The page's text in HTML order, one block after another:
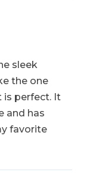
sleek
the one
is perfect. It
and has
favorite